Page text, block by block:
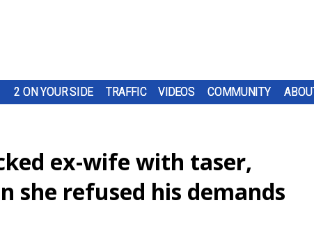
2 ON YOUR SIDE TRAFFIC VIDEOS COMMUNITY
ex-wife with taser,
she refused his demands